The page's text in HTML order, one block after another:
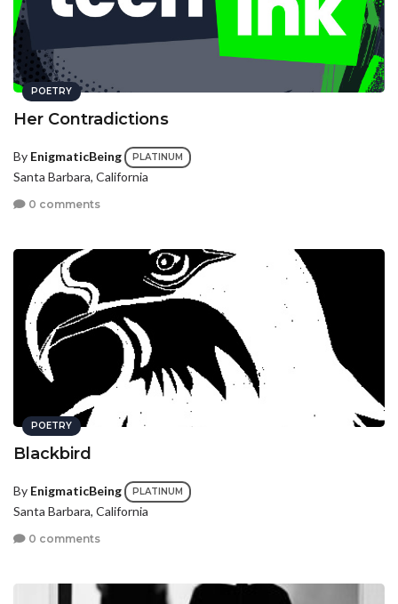
POETRY
Her Contradictions
By EnigmaticBeing PLATINUM
Santa Barbara, California
0 comments
POETRY
Blackbird
By EnigmaticBeing PLATINUM
Santa Barbara, California
0 comments